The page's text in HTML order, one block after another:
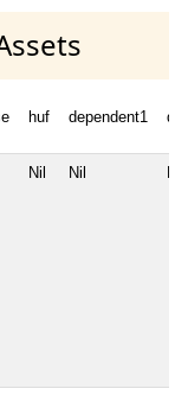
huf dependent1
Nil Nil Nil